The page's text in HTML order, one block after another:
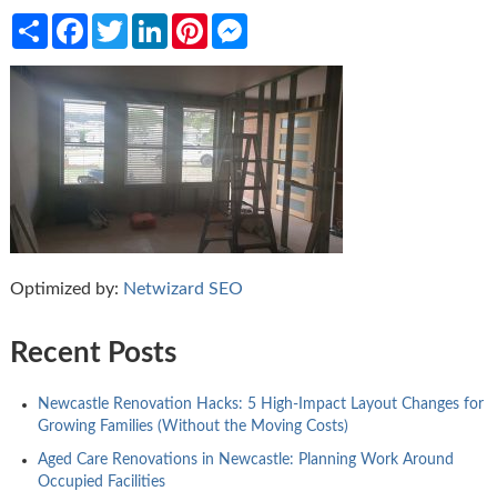
ShareFacebookTwitterLinkedInPinterestMessenger
Optimized by: Netwizard SEO
Recent Posts
Newcastle Renovation Hacks: 5 High-Impact Layout Changes for
Growing Families (Without the Moving Costs)
Aged Care Renovations in Newcastle: Planning Work Around
Occupied Facilities